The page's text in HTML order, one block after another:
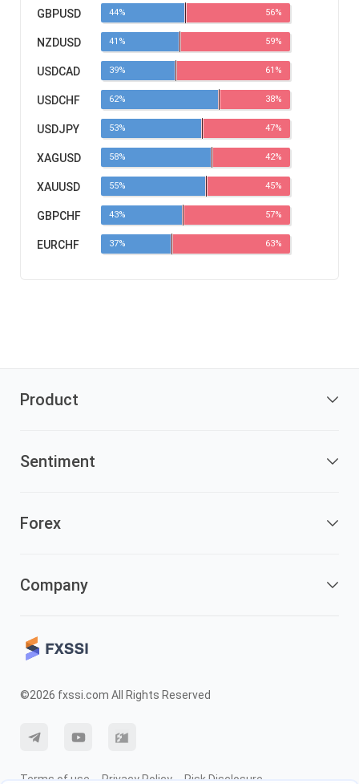
GBPUSD 44% 56%
NZDUSD 41% 59%
USDCAD 39% 61%
USDCHF 62% 38%
USDJPY 53% 47%
XAGUSD 58% 42%
XAUUSD 55% 45%
GBPCHF 43% 57%
EURCHF 37% 63%
Product
Sentiment
Forex
Company
©2026 fxssi.com All Rights Reserved
Terms of use Privacy Policy Risk Disclosure